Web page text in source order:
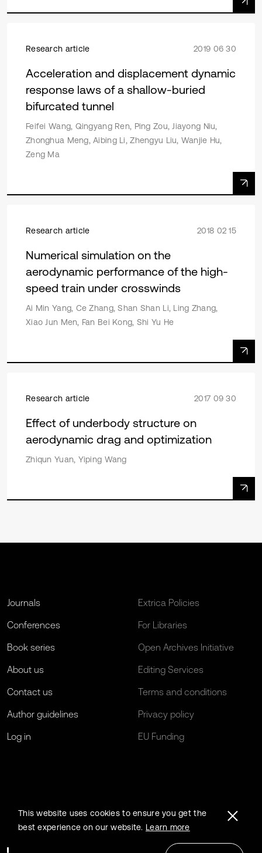
Research article 2019 06 30
Acceleration and displacement dynamic
response laws of a shallow-buried
bifurcated tunnel
Feifei Wang, Qingyang Ren, Ping Zou, Jiayong Niu,
Zhonghua Meng, Aibing Li, Zhengyu Liu, Wanjie Hu,
Zeng Ma
Research article 2018 02 15
Numerical simulation on the
aerodynamic performance of the high-
speed train under crosswinds
Ai Min Yang, Ce Zhang, Shan Shan Li, Ling Zhang,
Xiao Jun Men, Fan Bei Kong, Shi Yu He
Research article 2017 09 30
Effect of underbody structure on
aerodynamic drag and optimization
Zhiqun Yuan, Yiping Wang
Journals
Conferences
Book series
About us
Contact us
Author guidelines
Log in
Extrica Policies
For Libraries
Open Archives Initiative
Editing Services
Terms and conditions
Privacy policy
EU Funding
This website uses cookies to ensure you get the
best experience on our website. Learn more